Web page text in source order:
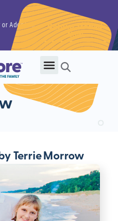
Adoptive
Getting Started
Now
Terrie Morrow